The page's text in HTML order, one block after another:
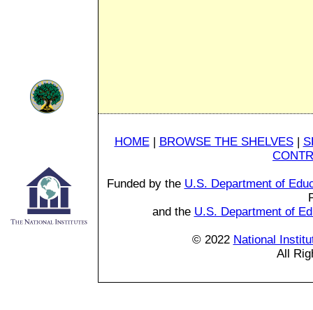
HOME| BROWSE THE SHELVES|
Funded by the U.S. Department of
and the U.S. Department of
© 2022 National
All